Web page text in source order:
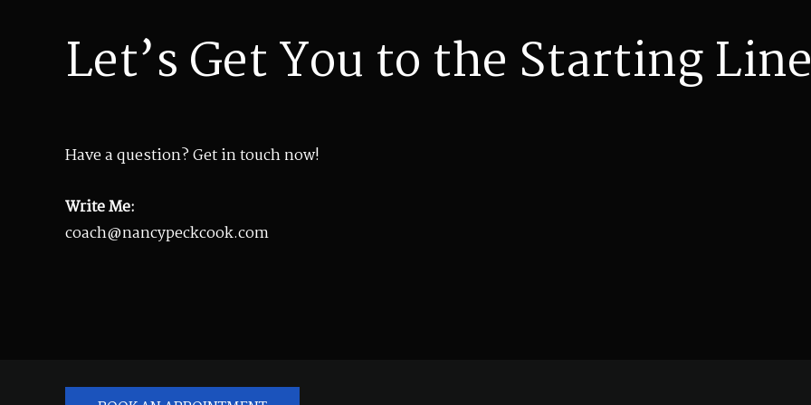
Let’s Get You to the Starting
Have a question? Get in touch now!
Write Me:
coach@nancypeckcook.com